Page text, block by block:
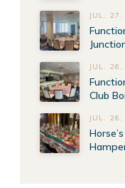
JUL. 27,
JUL. 26,
Club
JUL. 26,